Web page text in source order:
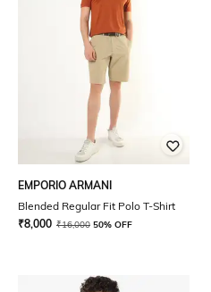
EMPORIO ARMANI
Blended Regular Fit Polo T-Shirt
₹8,000 ₹16,000 50% OFF